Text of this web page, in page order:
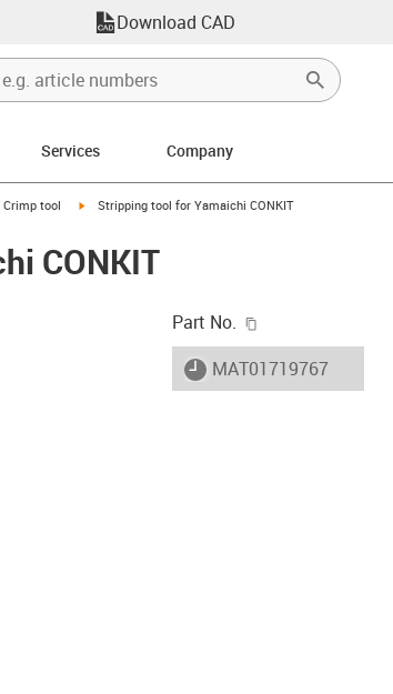
Download CAD
Services Company
igus-icon-arrow-right
Crimp tool igus-icon-arrow-right
Stripping tool for Yamaichi CONKIT
CONKIT
Part No.
igus-icon-lieferzeit
MAT01719767